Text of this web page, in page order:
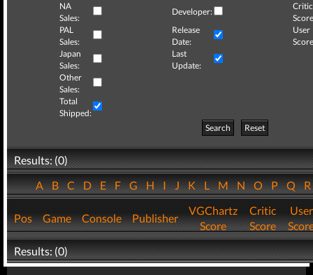
NA
Sales:
Developer:
Critic
PAL
Sales:
Release
Date:
User
Japan
Sales:
Last
Update:
Other
Sales:
Total
Shipped:
Search
Reset
Results: (0)
ABCDEFGHIJKLMNOPQ
Pos Game Console Publisher
VGChartz
Score
Critic
Score
User
Results: (0)